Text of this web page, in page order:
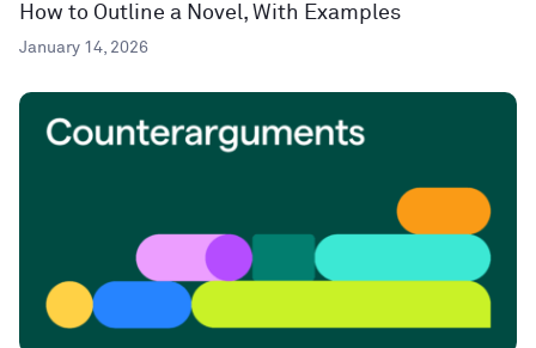
How to Outline a Novel, With Examples
January 14, 2026